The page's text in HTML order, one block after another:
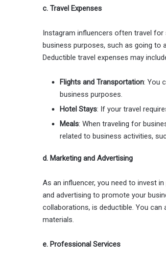
c. Travel Expenses
Instagram influencers often travel
business purposes, such as going to
Deductible travel expenses may
Flights and Transportation: You
business purposes.
Hotel Stays: If your travel
Meals: When traveling for
related to business activities,
d. Marketing and Advertising
As an influencer, you need to invest
and advertising to promote your
collaborations, is deductible. You
materials.
e. Professional Services